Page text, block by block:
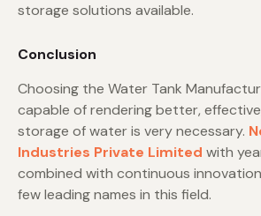
storage solutions available.
Conclusion
Choosing the Water Tank
capable of rendering better,
storage of water is very necessary.
Industries Private Limited with
combined with continuous
few leading names in this field.